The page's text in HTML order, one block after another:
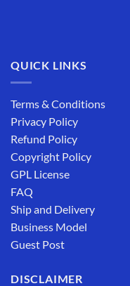
QUICK LINKS
Terms & Conditions
Privacy Policy
Refund Policy
Copyright Policy
GPL License
FAQ
Ship and Delivery
Business Model
Guest Post
DISCLAIMER